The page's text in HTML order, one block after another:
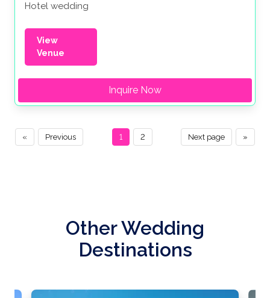
Hotel wedding
View
Venue
Inquire Now
« Previous »
Next page
1 2
Other Wedding
Destinations